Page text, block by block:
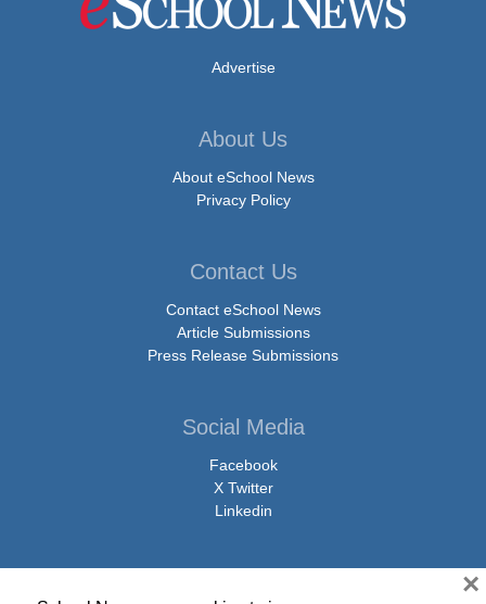
Advertise
About Us
About eSchool News
Privacy Policy
Contact Us
Contact eSchool News
Article Submissions
Press Release Submissions
Social Media
Facebook
X Twitter
Linkedin
×